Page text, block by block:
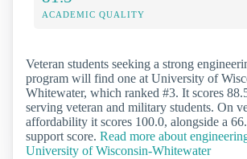
ACADEMIC QUALITY
Veteran students seeking a strong
program will find one at University of
Whitewater, which ranked #3. It scores
serving veteran and military students. On
affordability it scores 100.0, alongside a
support score. Read more about
University of Wisconsin-Whitewater